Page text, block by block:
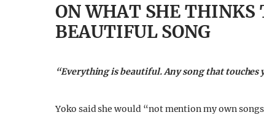
ON WHAT SHE THINKS
BEAUTIFUL SONG
“Everything is beautiful. Any song that touches
Yoko said she would “not mention my own